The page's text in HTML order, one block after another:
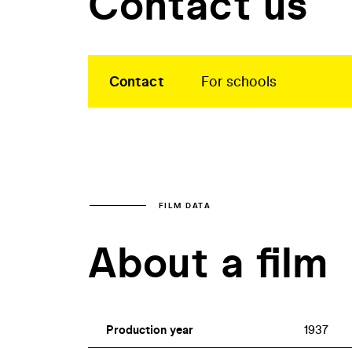
Contact For schools
FILM DATA
About a film
Production year 1937